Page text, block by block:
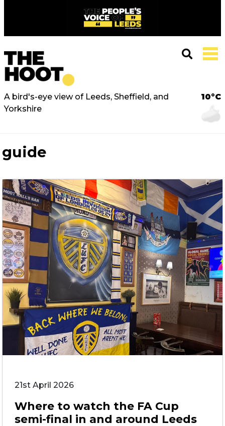
A bird's-eye view of Leeds, Sheffield, and
Yorkshire
10°C
guide
21st April 2026
Where to watch the FA Cup
semi-final in and around Leeds